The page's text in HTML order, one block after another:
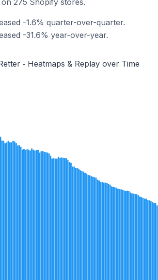
275 Shopify stores.
-1.6% quarter-over-quarter.
-31.6% year-over-year.
‑ Heatmaps & Replay over Time